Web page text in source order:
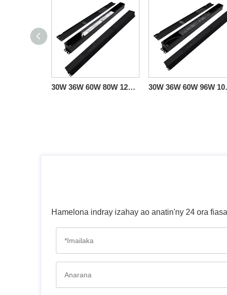
30W 36W 60W 80W 120W Triac 0-10V Linear Dimmable Driver CV American Standard 30W 36W
Hamelona indray izahay ao anatin'ny 24 ora